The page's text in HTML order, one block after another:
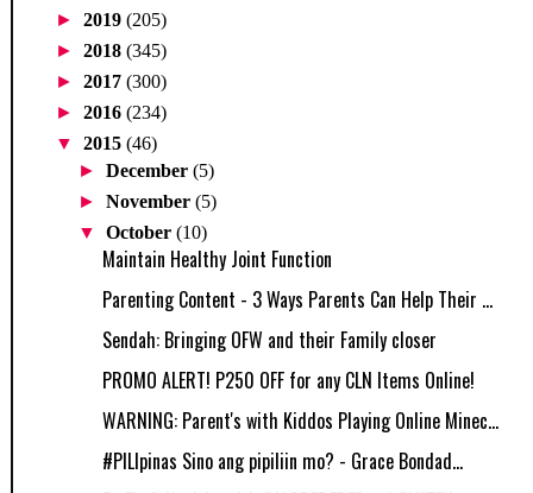
► 2019 (205)
► 2018 (345)
► 2017 (300)
► 2016 (234)
▼ 2015 (46)
►December(5)
►November(5)
▼October(10)
Maintain Healthy Joint Function
Parenting Content - 3 Ways Parents Can Help Their ...
Sendah: Bringing OFW and their Family closer
PROMO ALERT! P250 OFF for any CLN Items Online!
WARNING: Parent's with Kiddos Playing Online Minec...
‪#‎PILIpinas‬ Sino ang pipiliin mo? - Grace Bondad...